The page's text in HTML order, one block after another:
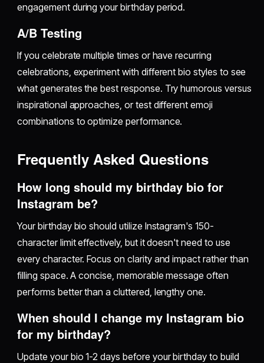
engagement during your birthday period.
A/B Testing
If you celebrate multiple times or have recurring
celebrations, experiment with different bio styles to see
what generates the best response. Try humorous versus
inspirational approaches, or test different emoji
combinations to optimize performance.
Frequently Asked Questions
How long should my birthday bio for
Instagram be?
Your birthday bio should utilize Instagram's 150-
character limit effectively, but it doesn't need to use
every character. Focus on clarity and impact rather than
filling space. A concise, memorable message often
performs better than a cluttered, lengthy one.
When should I change my Instagram bio
for my birthday?
Update your bio 1-2 days before your birthday to build